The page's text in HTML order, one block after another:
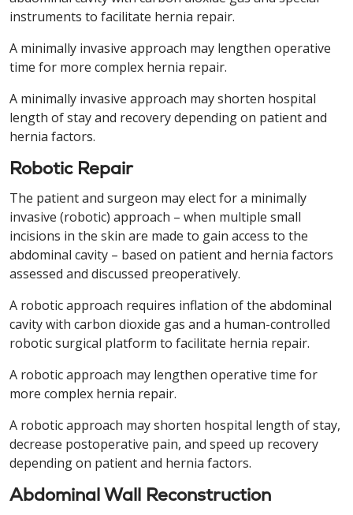
instruments to facilitate hernia repair.
A minimally invasive approach may lengthen operative
time for more complex hernia repair.
A minimally invasive approach may shorten hospital
length of stay and recovery depending on patient and
hernia factors.
Robotic Repair
The patient and surgeon may elect for a minimally
invasive (robotic) approach – when multiple small
incisions in the skin are made to gain access to the
abdominal cavity – based on patient and hernia factors
assessed and discussed preoperatively.
A robotic approach requires inflation of the abdominal
cavity with carbon dioxide gas and a human-controlled
robotic surgical platform to facilitate hernia repair.
A robotic approach may lengthen operative time for
more complex hernia repair.
A robotic approach may shorten hospital length of stay,
decrease postoperative pain, and speed up recovery
depending on patient and hernia factors.
Abdominal Wall Reconstruction